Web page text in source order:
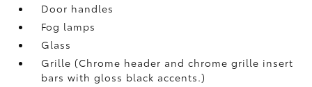
Door handles
Fog lamps
Glass
Grille (Chrome header and chrome grille insert
bars with gloss black accents.)